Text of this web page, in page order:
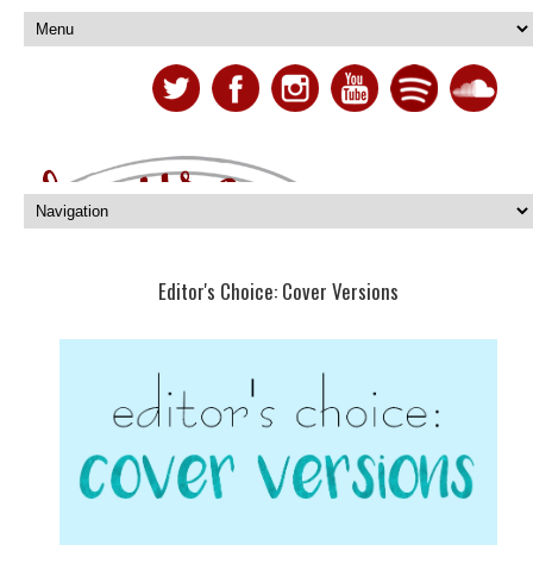
Editor's Choice: Cover Versions